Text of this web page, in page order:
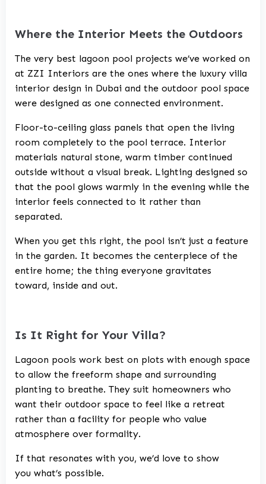
Where the Interior Meets the Outdoors
The very best lagoon pool projects we’ve worked on
at ZZI Interiors are the ones where the luxury villa
interior design in Dubai and the outdoor pool space
were designed as one connected environment.
Floor-to-ceiling glass panels that open the living
room completely to the pool terrace. Interior
materials natural stone, warm timber continued
outside without a visual break. Lighting designed so
that the pool glows warmly in the evening while the
interior feels connected to it rather than
separated.
When you get this right, the pool isn’t just a feature
in the garden. It becomes the centerpiece of the
entire home; the thing everyone gravitates
toward, inside and out.
Is It Right for Your Villa?
Lagoon pools work best on plots with enough space
to allow the freeform shape and surrounding
planting to breathe. They suit homeowners who
want their outdoor space to feel like a retreat
rather than a facility for people who value
atmosphere over formality.
If that resonates with you, we’d love to show
you what’s possible.